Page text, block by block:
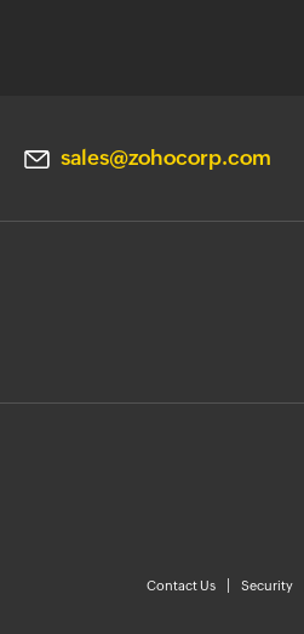
sales@zohocorp.com
Contact Us Security